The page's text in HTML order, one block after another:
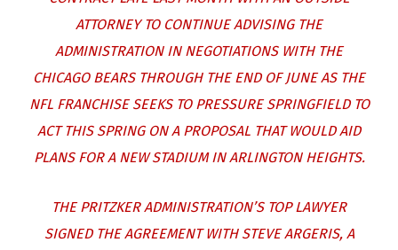
ATTORNEY TO CONTINUE ADVISING THE
ADMINISTRATION IN NEGOTIATIONS WITH THE
CHICAGO BEARS THROUGH THE END OF JUNE AS THE
NFL FRANCHISE SEEKS TO PRESSURE SPRINGFIELD TO
ACT THIS SPRING ON A PROPOSAL THAT WOULD AID
PLANS FOR A NEW STADIUM IN ARLINGTON HEIGHTS.
THE PRITZKER ADMINISTRATION’S TOP LAWYER
SIGNED THE AGREEMENT WITH STEVE ARGERIS, A